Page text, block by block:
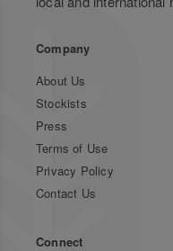
Company
About Us
Stockists
Press
Terms of Use
Privacy Policy
Contact Us
Connect